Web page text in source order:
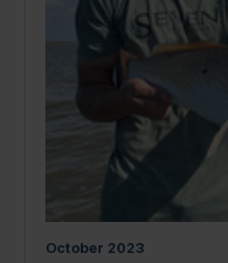
October 2023